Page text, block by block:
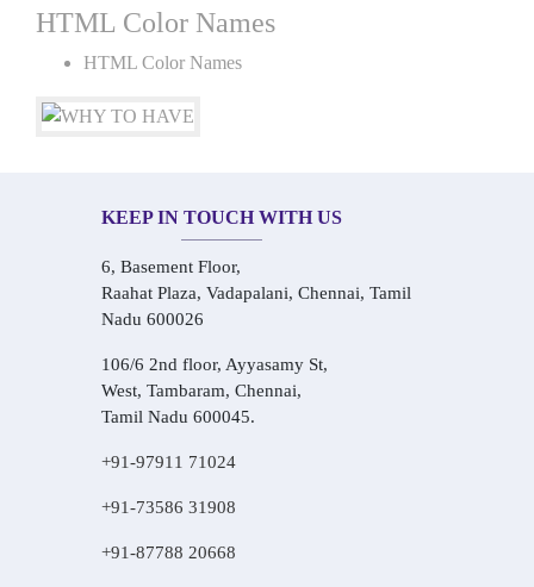
HTML Color Names
HTML Color Names
KEEP IN TOUCH WITH US
6, Basement Floor,
Raahat Plaza, Vadapalani, Chennai, Tamil
Nadu 600026
106/6 2nd floor, Ayyasamy St,
West, Tambaram, Chennai,
Tamil Nadu 600045.
+91-97911 71024
+91-73586 31908
+91-87788 20668